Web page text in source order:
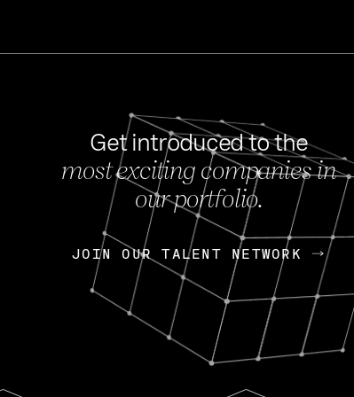
FEB
OpenGov: A
Continuing
Today, OpenGov
Enterprises for
Nik Spirin
Get introduced to the
most exciting companies in
our portfolio.
JOIN OUR TALENT NETWORK
JOIN OUR TALENT NETWORK